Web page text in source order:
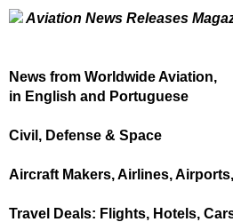
Aviation News Releases
News from Worldwide Aviation,
in English and Portuguese
Civil, Defense & Space
Aircraft Makers, Airlines,
Travel Deals: Flights, Hotels,